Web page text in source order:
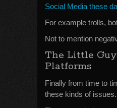
Social Media these
For example trolls,
Not to mention
The Little Guy
Platforms
Finally from time to
these kinds of issues.